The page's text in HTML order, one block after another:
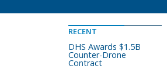
RECENT
DHS Awards $1.5B
Counter-Drone
Contract